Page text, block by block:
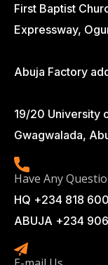
First Baptist
Expressway,
Abuja Factory
19/20 University
Gwagwalada,
Have Any
HQ +234 818
ABUJA +234